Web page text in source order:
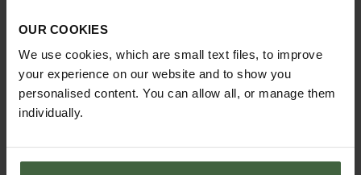
OUR COOKIES
We use cookies, which are small text files, to improve
your experience on our website and to show you
personalised content. You can allow all, or manage them
individually.